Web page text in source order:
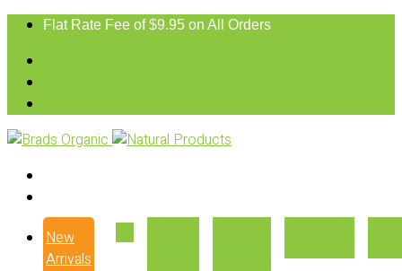
Flat Rate Fee of $9.95 on All Orders
New
Arrivals